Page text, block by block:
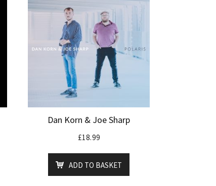
Dan Korn & Joe Sharp
£18.99
ADD TO BASKET